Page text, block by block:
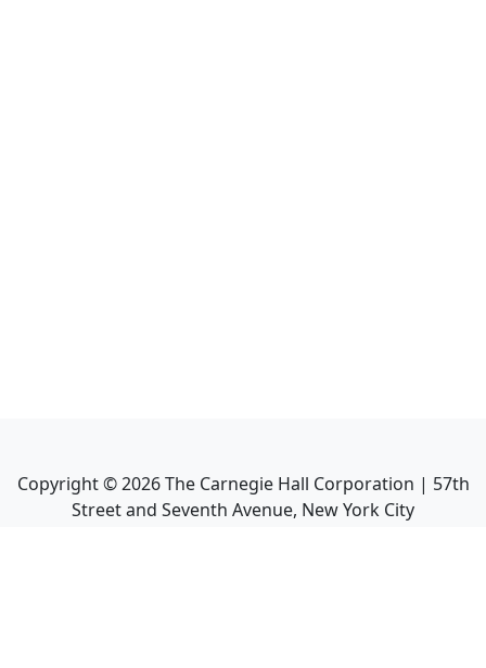
Copyright ©2026The Carnegie Hall Corporation | 57th
Street and Seventh Avenue, New York City